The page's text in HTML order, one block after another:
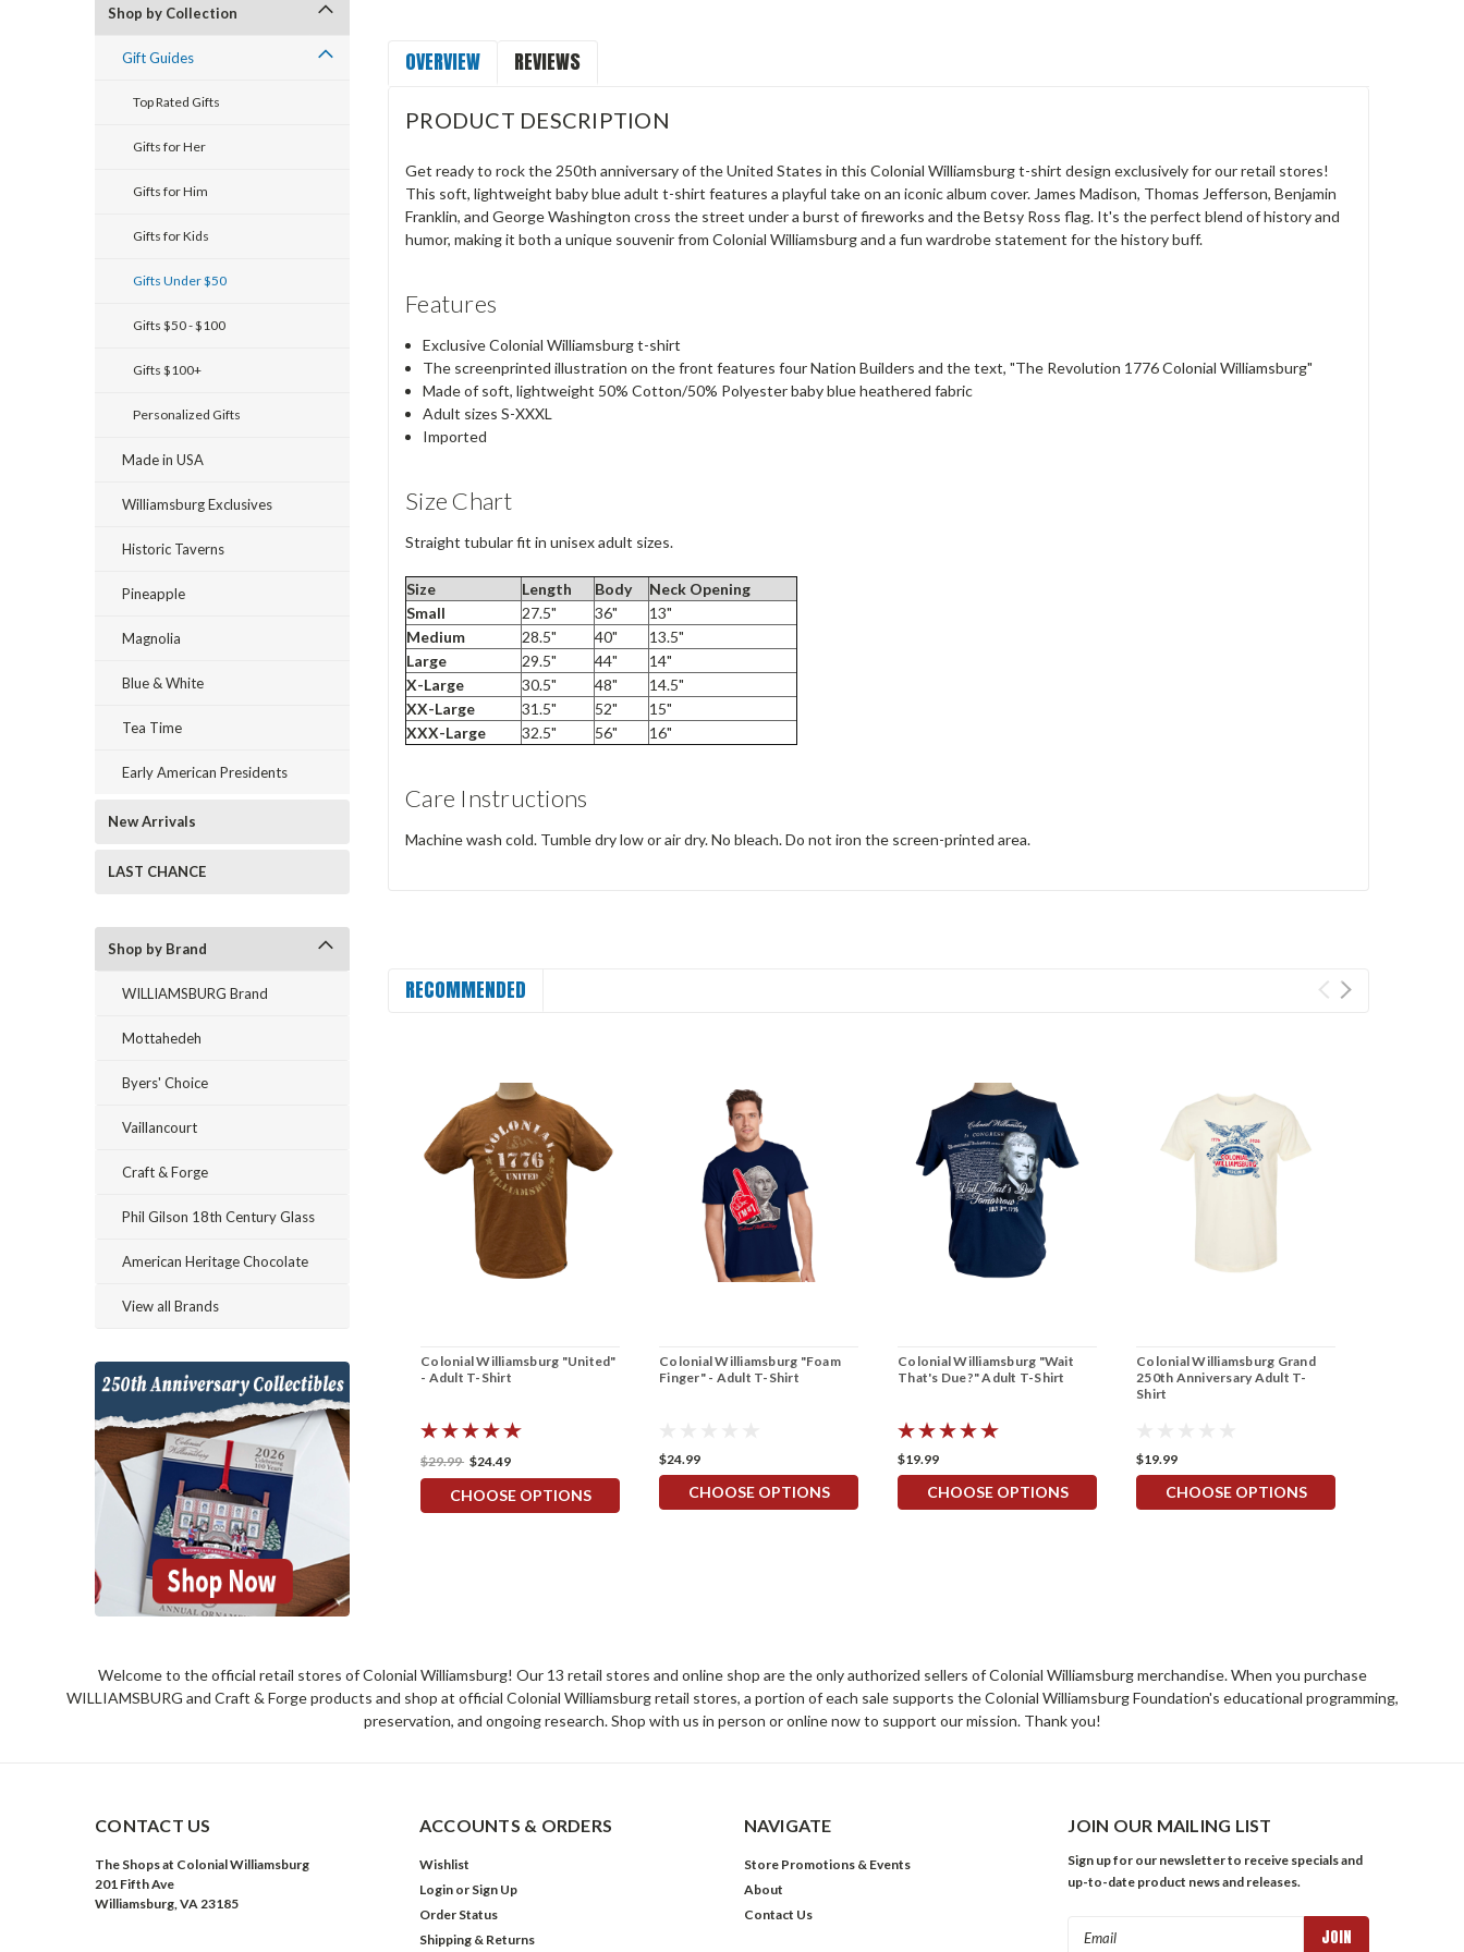
Shop by Collection
Gift Guides
Top Rated Gifts
Gifts for Her
Gifts for Him
Gifts for Kids
Gifts Under $50
Gifts $50 - $100
Gifts $100+
Personalized Gifts
Made in USA
Williamsburg Exclusives
Historic Taverns
Pineapple
Magnolia
Blue & White
Tea Time
Early American Presidents
New Arrivals
LAST CHANCE
Shop by Brand
WILLIAMSBURG Brand
Mottahedeh
Byers' Choice
Vaillancourt
Craft & Forge
Phil Gilson 18th Century Glass
American Heritage Chocolate
View all Brands
OVERVIEW REVIEWS
PRODUCT DESCRIPTION
Get ready to rock the 250th anniversary of the United States in this Colonial Williamsburg t-shirt design exclusively for our retail stores!
This soft, lightweight baby blue adult t-shirt features a playful take on an iconic album cover. James Madison, Thomas Jefferson, Benjamin
Franklin, and George Washington cross the street under a burst of fireworks and the Betsy Ross flag. It's the perfect blend of history and
humor, making it both a unique souvenir from Colonial Williamsburg and a fun wardrobe statement for the history buff.
Features
Exclusive Colonial Williamsburg t-shirt
The screenprinted illustration on the front features four Nation Builders and the text, "The Revolution 1776 Colonial Williamsburg"
Made of soft, lightweight 50% Cotton/50% Polyester baby blue heathered fabric
Adult sizes S-XXXL
Imported
Size Chart
Straight tubular fit in unisex adult sizes.
Size Length Body Neck Opening
Small
27.5" 36"
13"
Medium
28.5" 40"
13.5"
Large
29.5" 44"
14"
X-Large
30.5" 48"
14.5"
XX-Large
31.5" 52"
15"
XXX-Large
32.5" 56" 16"
Care Instructions
Machine wash cold. Tumble dry low or air dry. No bleach. Do not iron the screen-printed area.
RECOMMENDED
Colonial Williamsburg "United"
- Adult T-Shirt
$29.99 $24.49
CHOOSE OPTIONS
Colonial Williamsburg "Foam
Finger" - Adult T-Shirt
$24.99
CHOOSE OPTIONS
Colonial Williamsburg "Wait
That's Due?" Adult T-Shirt
$19.99
CHOOSE OPTIONS
Colonial Williamsburg Grand
250th Anniversary Adult T-
Shirt
$19.99
CHOOSE OPTIONS
Welcome to the official retail stores of Colonial Williamsburg! Our 13 retail stores and online shop are the only authorized sellers of Colonial Williamsburg merchandise. When you purchase
WILLIAMSBURG and Craft & Forge products and shop at official Colonial Williamsburg retail stores, a portion of each sale supports the Colonial Williamsburg Foundation's educational programming,
preservation, and ongoing research. Shop with us in person or online now to support our mission. Thank you!
CONTACT US
The Shops at Colonial Williamsburg
201 Fifth Ave
Williamsburg, VA 23185
ACCOUNTS & ORDERS
Wishlist
Login or Sign Up
Order Status
Shipping & Returns
NAVIGATE
Store Promotions & Events
About
Contact Us
JOIN OUR MAILING LIST
Sign up for our newsletter to receive specials and
up-to-date product news and releases.